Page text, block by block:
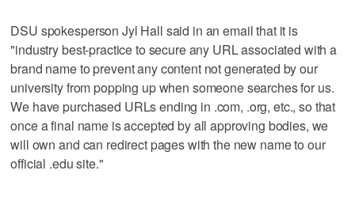
DSU spokesperson Jyl Hall said in an email that it is
"industry best-practice to secure any URL associated with a
brand name to prevent any content not generated by our
university from popping up when someone searches for us.
We have purchased URLs ending in .com, .org, etc., so that
once a final name is accepted by all approving bodies, we
will own and can redirect pages with the new name to our
official .edu site."